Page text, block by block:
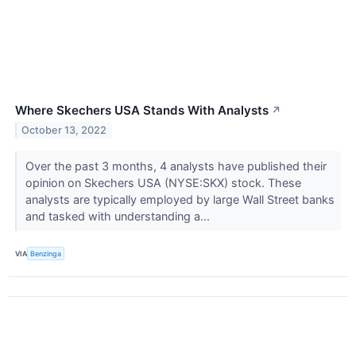
Where Skechers USA Stands With Analysts ↗
October 13, 2022
Over the past 3 months, 4 analysts have published their
opinion on Skechers USA (NYSE:SKX) stock. These
analysts are typically employed by large Wall Street banks
and tasked with understanding a...
VIA Benzinga